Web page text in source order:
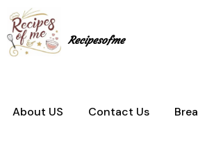
to
content
Recipesofme
About US Contact Us